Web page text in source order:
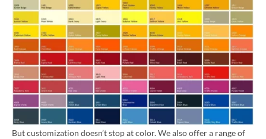
But customization doesn’t stop at color. We also offer a range of